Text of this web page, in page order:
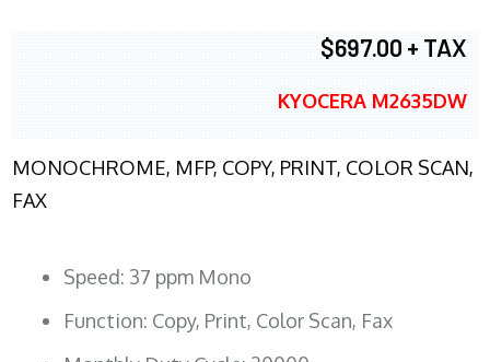
$697.00 + TAX
KYOCERA M2635DW
MONOCHROME, MFP, COPY, PRINT, COLOR SCAN,
FAX
Speed: 37 ppm Mono
Function: Copy, Print, Color Scan, Fax